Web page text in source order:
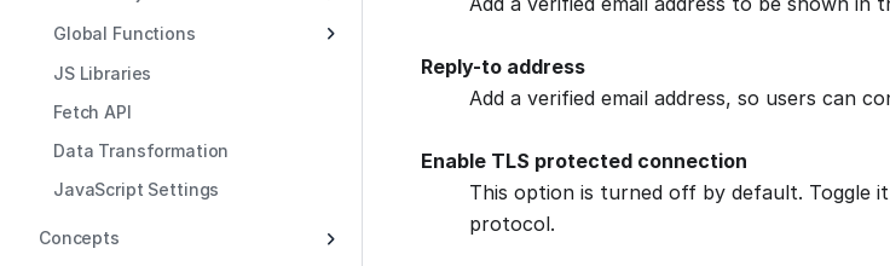
Global Functions
JS Libraries
Fetch API
Data Transformation
JavaScript Settings
Concepts
Reply-to address
Add a verified email address, so users can
Enable TLS protected connection
This option is turned off by default. Toggle
protocol.